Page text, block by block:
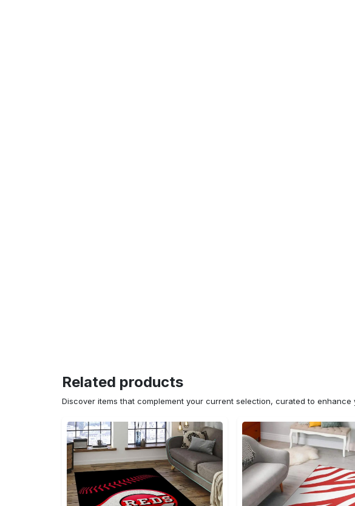
Related products
Discover items that complement your current selection, curated to